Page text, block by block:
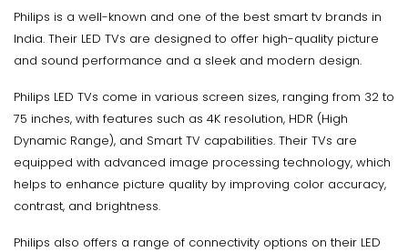
Philips is a well-known and one of the best smart tv brands in
India. Their LED TVs are designed to offer high-quality picture
and sound performance and a sleek and modern design.
Philips LED TVs come in various screen sizes, ranging from 32 to
75 inches, with features such as 4K resolution, HDR (High
Dynamic Range), and Smart TV capabilities. Their TVs are
equipped with advanced image processing technology, which
helps to enhance picture quality by improving color accuracy,
contrast, and brightness.
Philips also offers a range of connectivity options on their LED